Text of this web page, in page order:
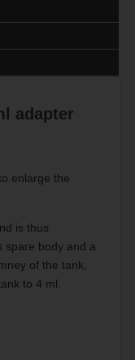
adapter
enlarge the
is thus
spare body and a
of the tank,
to 4 ml.